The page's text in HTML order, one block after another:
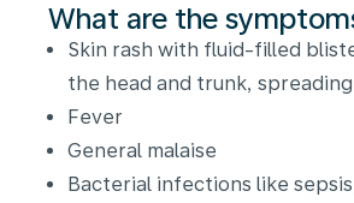
What are the
Skin rash with fluid-filled
the head and trunk,
Fever
General malaise
Bacterial infections like